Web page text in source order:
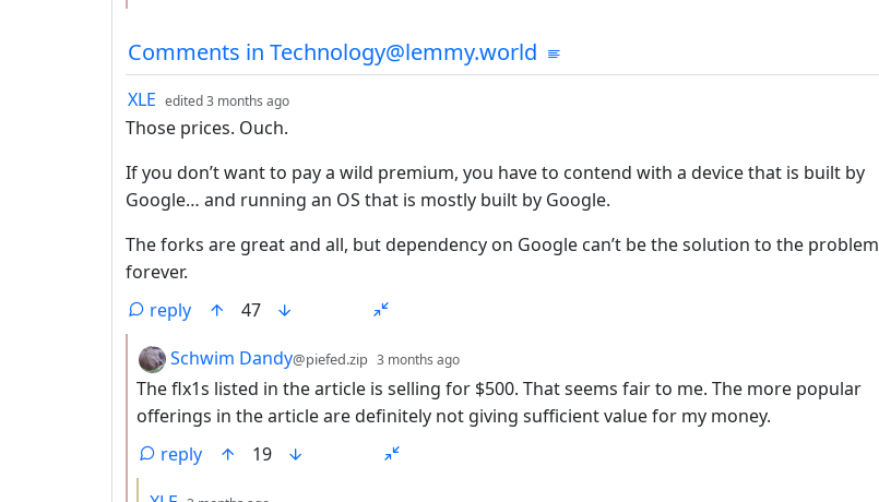
Comments in Technology@lemmy.world
by
XLE edited3 months ago
Those prices. Ouch.
If you don’t want to pay a wild premium, you have to contend with a device that is built by
Google… and running an OS that is mostly built by Google.
The forks are great and all, but dependency on Google can’t be the solution to the problem
forever.
reply
47
by
Schwim Dandy@piefed.zip 3 months ago
The flx1s listed in the article is selling for $500. That seems fair to me. The more popular
offerings in the article are definitely not giving sufficient value for my money.
reply
19